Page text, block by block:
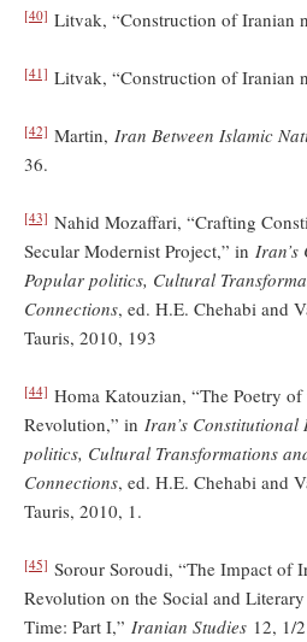
[40] Litvak, “Construction of Iranian
[41] Litvak, “Construction of Iranian
[42] Martin, Iran Between Islamic
36.
[43] Nahid Mozaffari, “Crafting
Secular Modernist Project,” in
Popular politics, Cultural
Connections, ed. H.E. Chehabi and
Tauris, 2010, 193
[44] Homa Katouzian, “The Poetry
Revolution,” in Iran’s
politics, Cultural Transformations
Connections, ed. H.E. Chehabi and
Tauris, 2010, 1.
[45] Sorour Soroudi, “The Impact of
Revolution on the Social and
Time: Part I,” Iranian Studies 12, 1/